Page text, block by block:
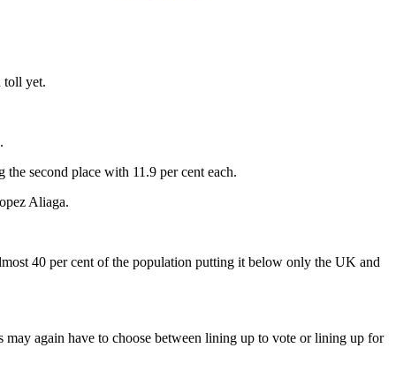
toll yet.
second place with 11.9 per cent each.
Aliaga.
40 per cent of the population putting it below only the UK and
may again have to choose between lining up to vote or lining up for